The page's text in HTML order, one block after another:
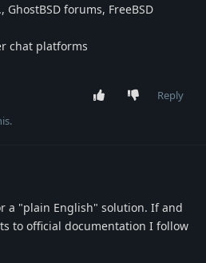
forums, FreeBSD
chat platforms
Reply
a "plain English" solution. If and
to official documentation I follow